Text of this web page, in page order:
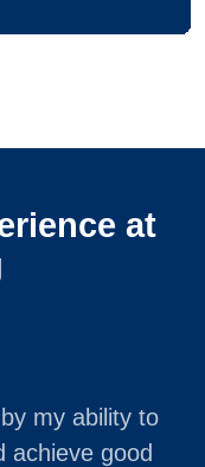
at
my ability to
achieve good